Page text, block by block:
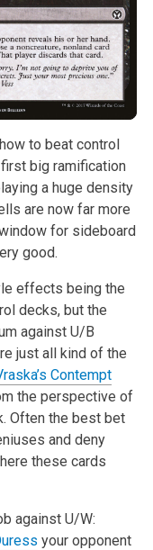
to beat control
big ramification
a huge density
are now far more
for sideboard
good.
effects being the
decks, but the
against U/B
just all kind ofthe
Contempt
the perspective of
Often the best bet
and deny
these cards
against U/W:
your opponent